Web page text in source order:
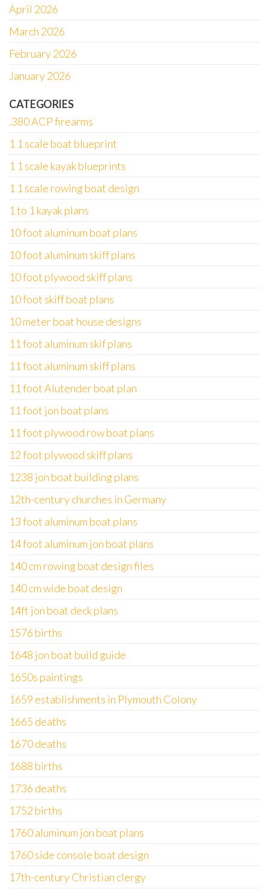
April 2026
March 2026
February 2026
January 2026
CATEGORIES
.380 ACP firearms
1 1 scale boat blueprint
1 1 scale kayak blueprints
1 1 scale rowing boat design
1 to 1 kayak plans
10 foot aluminum boat plans
10 foot aluminum skiff plans
10 foot plywood skiff plans
10 foot skiff boat plans
10 meter boat house designs
11 foot aluminum skif plans
11 foot aluminum skiff plans
11 foot Alutender boat plan
11 foot jon boat plans
11 foot plywood row boat plans
12 foot plywood skiff plans
1238 jon boat building plans
12th-century churches in Germany
13 foot aluminum boat plans
14 foot aluminum jon boat plans
140 cm rowing boat design files
140 cm wide boat design
14ft jon boat deck plans
1576 births
1648 jon boat build guide
1650s paintings
1659 establishments in Plymouth Colony
1665 deaths
1670 deaths
1688 births
1736 deaths
1752 births
1760 aluminum jon boat plans
1760 side console boat design
17th-century Christian clergy